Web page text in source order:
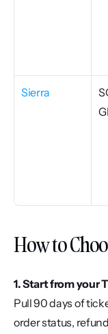
Sierra
How to
1. Start from your
Pull 90 days of
order status,